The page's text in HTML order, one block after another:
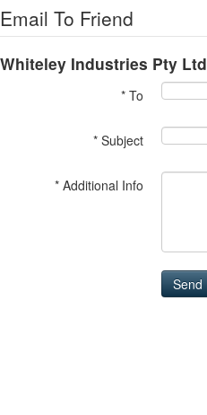
Email To Friend
Whiteley Industries Pty Ltd
* To
* Subject
* Additional Info
Send